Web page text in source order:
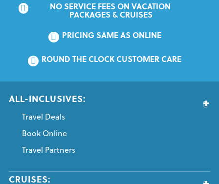
NO SERVICE FEES ON VACATION
PACKAGES & CRUISES
PRICING SAME AS ONLINE
ROUND THE CLOCK CUSTOMER CARE
ALL-INCLUSIVES:
Travel Deals
Book Online
Travel Partners
CRUISES: